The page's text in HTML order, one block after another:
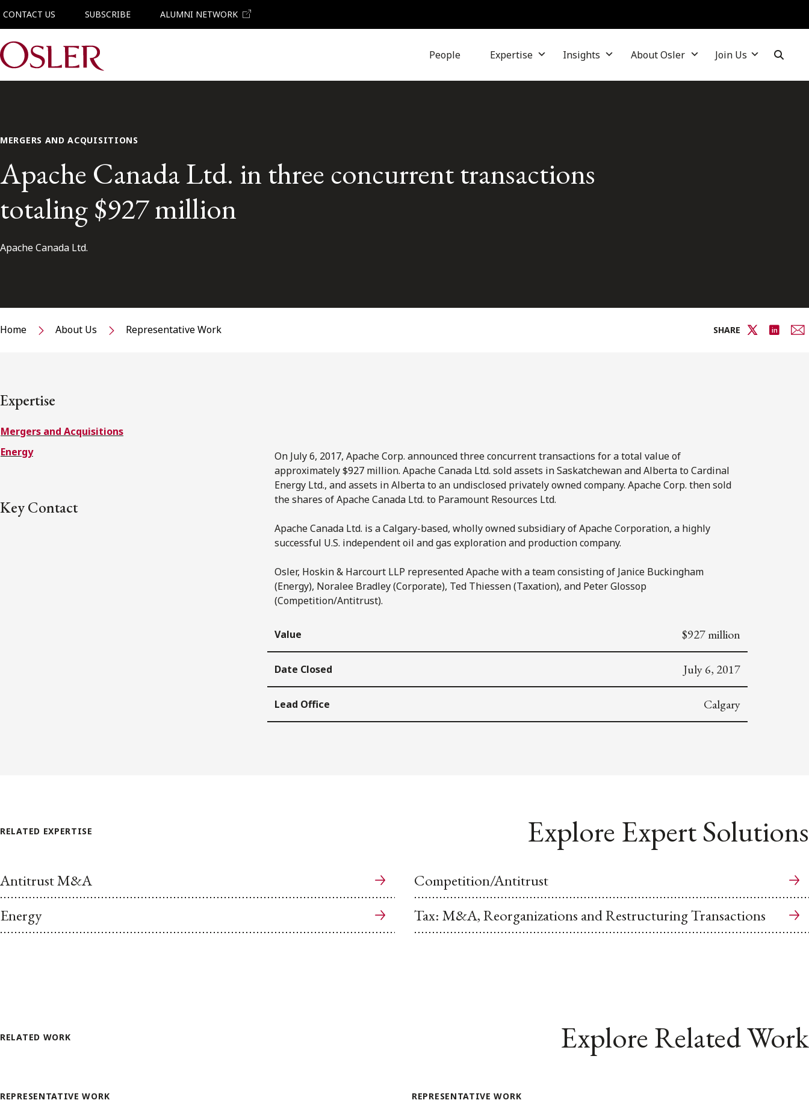
CONTACT US SUBSCRIBE ALUMNI NETWORK
Main Navigation People Expertise Insights About Osler Join Us
MERGERS AND ACQUISITIONS
Apache Canada Ltd. in three concurrent transactions
totaling $927 million
Apache Canada Ltd.
Home About Us Representative Work SHARE
Expertise
Mergers and Acquisitions
Energy
Key Contact
On July 6, 2017, Apache Corp. announced three concurrent transactions for a total value of
approximately $927 million. Apache Canada Ltd. sold assets in Saskatchewan and Alberta to Cardinal
Energy Ltd., and assets in Alberta to an undisclosed privately owned company. Apache Corp. then sold
the shares of Apache Canada Ltd. to Paramount Resources Ltd.
Apache Canada Ltd. is a Calgary-based, wholly owned subsidiary of Apache Corporation, a highly
successful U.S. independent oil and gas exploration and production company.
Osler, Hoskin & Harcourt LLP represented Apache with a team consisting of Janice Buckingham
(Energy), Noralee Bradley (Corporate), Ted Thiessen (Taxation), and Peter Glossop
(Competition/Antitrust).
Value $927 million
Date Closed July 6, 2017
Lead Office Calgary
RELATED EXPERTISE Explore Expert Solutions
Antitrust M&A
Competition/Antitrust
Energy
Tax: M&A, Reorganizations and Restructuring Transactions
RELATED WORK Explore Related Work
REPRESENTATIVE WORK REPRESENTATIVE WORK